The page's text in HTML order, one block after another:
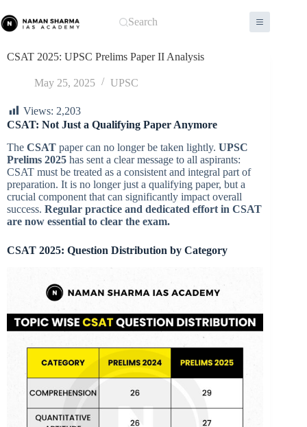
to
content
Search
CSAT 2025: UPSC Prelims Paper II Analysis
May 25, 2025 UPSC
Views: 2,203
CSAT: Not Just a Qualifying Paper Anymore
The CSAT paper can no longer be taken lightly. UPSC
Prelims 2025 has sent a clear message to all aspirants:
CSAT must be treated as a consistent and integral part of
preparation. It is no longer just a qualifying paper, but a
crucial component that can significantly impact overall
success. Regular practice and dedicated effort in CSAT
are now essential to clear the exam.
CSAT 2025: Question Distribution by Category